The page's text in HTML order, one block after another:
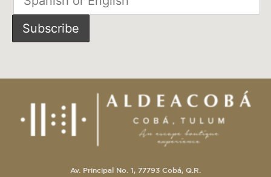
Av. Principal No. 1, 77793 Cobá, Q.R.